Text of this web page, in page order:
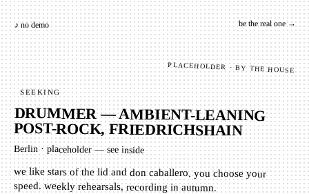
♪ no demo be the real one →
PLACEHOLDER · BY THE HOUSE
SEEKING
DRUMMER — AMBIENT-LEANING
POST-ROCK, FRIEDRICHSHAIN
Berlin·placeholder — see inside
we like stars of the lid and don caballero. you choose your
speed. weekly rehearsals, recording in autumn.